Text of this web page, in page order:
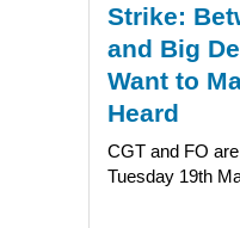
Strike:
and Big
Want to
Heard
CGT and FO
Tuesday 19th